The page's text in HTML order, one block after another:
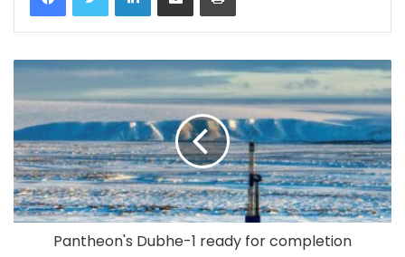
Pantheon's Dubhe-1 ready for completion